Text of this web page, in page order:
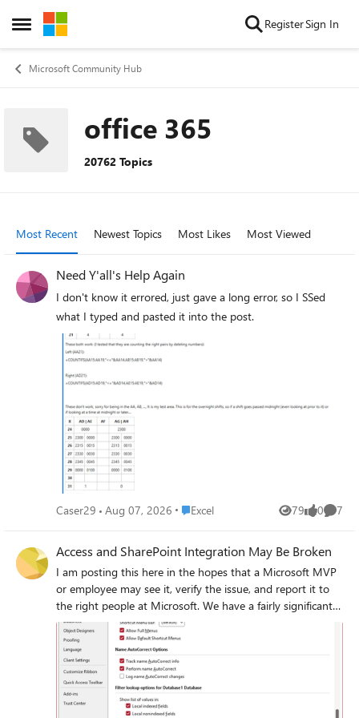
Open Side Menu
Skip to content RegisterSign In
Microsoft Community Hub
office 365
20762 Topics
Most Recent Newest Topics Most Likes Most Viewed
Need Y'all's Help Again
I don't know it errored, just gave a long error, so I SSed
what I typed and pasted it into the post.
Caser29 Aug 07, 2026 Place Excel
Excel 79
Views 0
likes 7
Access and SharePoint Integration May Be Broken
I am posting this here in the hopes that a Microsoft MVP
or employee may see it, verify the issue, and report it to
the right people at Microsoft. We have a fairly significant
LOB application with the front-end hosted in Access and
the back-end hosted in SharePoint Online lists. This
application has been working well for several years.
Sometime in the past few weeks (last known good date
was June 23), a change in either Access or SharePoint (or
maybe the Windows OneDrive sync client) seems to have